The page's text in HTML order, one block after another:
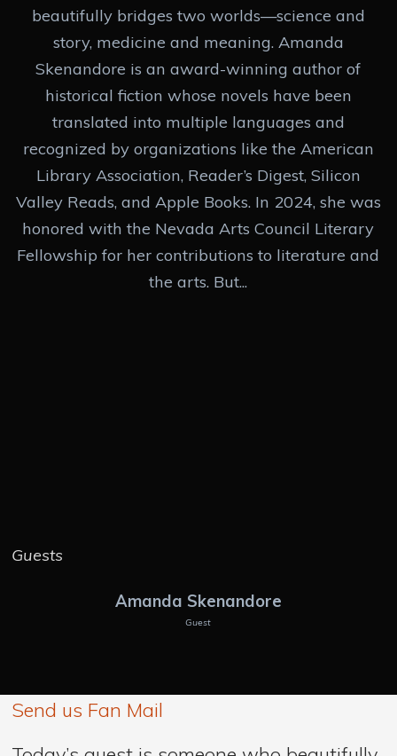
beautifully bridges two worlds—science and
story, medicine and meaning. Amanda
Skenandore is an award-winning author of
historical fiction whose novels have been
translated into multiple languages and
recognized by organizations like the American
Library Association, Reader’s Digest, Silicon
Valley Reads, and Apple Books. In 2024, she was
honored with the Nevada Arts Council Literary
Fellowship for her contributions to literature and
the arts. But...
Guests
Amanda Skenandore
Guest
Send us Fan Mail